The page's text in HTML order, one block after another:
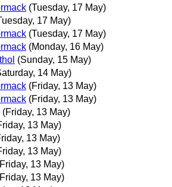
(Tuesday, 17 May)
17 May)
(Tuesday, 17 May)
(Monday, 16 May)
(Sunday, 15 May)
14 May)
(Friday, 13 May)
(Friday, 13 May)
(Friday, 13 May)
13 May)
13 May)
13 May)
13 May)
13 May)